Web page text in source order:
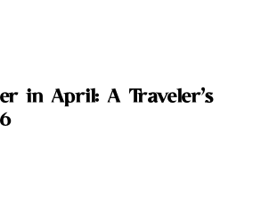
in April: A Traveler’s